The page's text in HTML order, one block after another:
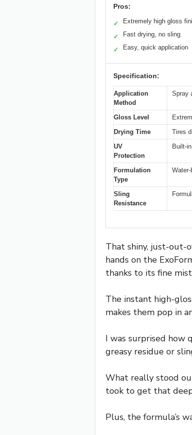
Pros:
✓ Extremely high gloss
✓ Fast drying, no sling
✓ Easy, quick application
Specification:
Application
Method
Spray
Gloss Level
Drying Time
Tires
UV
Protection
Built-
Formulation
Type
Sling
Resistance
That shiny, just-
hands on the
thanks to its fine
The instant high-
makes them pop in
I was surprised how
greasy residue or
What really stood
took to get that
Plus, the formula’s